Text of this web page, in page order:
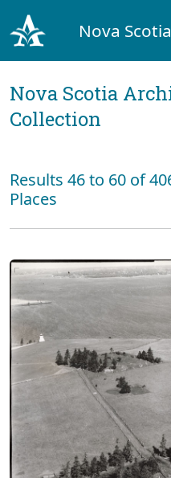
Nova
Nova Scotia
Collection
Results 46 to 60 of
Places